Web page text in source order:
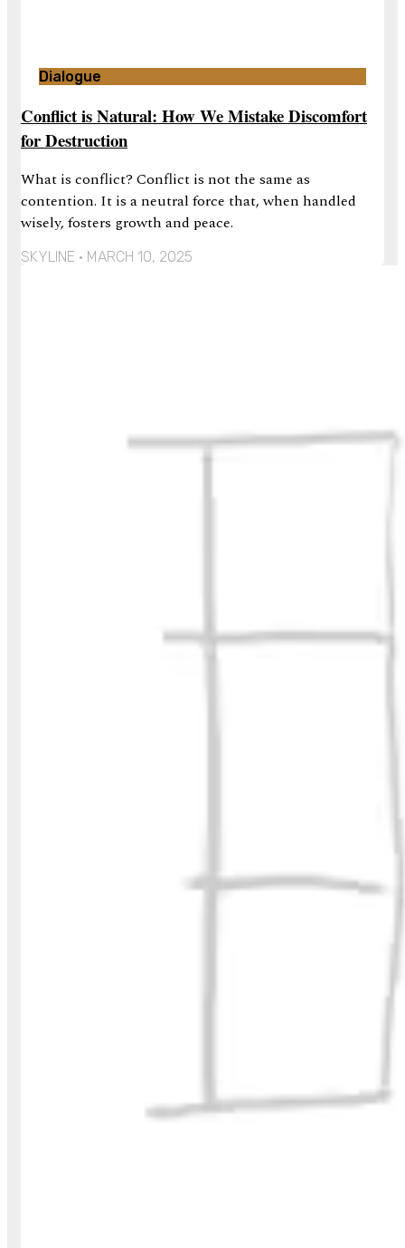
Dialogue
Conflict is Natural: How We Mistake Discomfort
for Destruction
What is conflict? Conflict is not the same as
contention. It is a neutral force that, when handled
wisely, fosters growth and peace.
SKYLINE MARCH 10, 2025